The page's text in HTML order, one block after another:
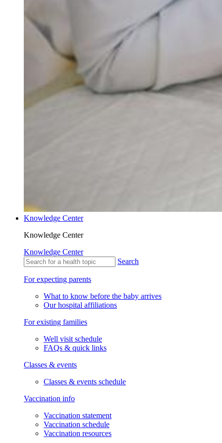
Knowledge Center
Knowledge Center
Knowledge Center
Search
For expecting parents
What to know before the baby arrives
Our hospital affiliations
For existing families
Well visit schedule
FAQs & quick links
Classes & events
Classes & events schedule
Vaccination info
Vaccination statement
Vaccination schedule
Vaccination resources